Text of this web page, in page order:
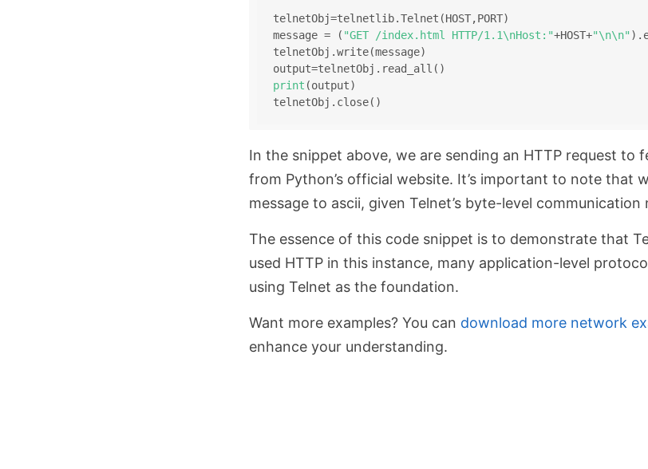
telnetObj=telnetlib.Telnet(HOST,PORT)
message = ( "GET /index.html HTTP/1.1\nHost:"+HOST+"\n\n"
telnetObj.write(message)
output=telnetObj.read_all()
print (output)
telnetObj.close()
In the snippet above, we are sending an HTTP request to
from Python’s official website. It’s important to note that
message to ascii, given Telnet’s byte-level communication
The essence of this code snippet is to demonstrate that
used HTTP in this instance, many application-level
using Telnet as the foundation.
Want more examples? You can download more network
enhance your understanding.